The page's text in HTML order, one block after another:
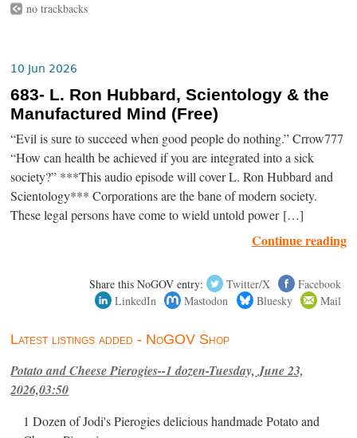
no trackbacks
10 Jun 2026
683- L. Ron Hubbard, Scientology & the
Manufactured Mind (Free)
“Evil is sure to succeed when good people do nothing.” Crrow777
“How can health be achieved if you are integrated into a sick
society?” ***This audio episode will cover L. Ron Hubbard and
Scientology*** Corporations are the bane of modern society.
These legal persons have come to wield untold power […]
Continue reading
Share this NoGOV entry: Twitter/X
Facebook
LinkedIn
Mastodon Bluesky Mail
Latest listings added - NoGOV Shop
Potato and Cheese Pierogies--1 dozen-Tuesday, June 23,
2026,03:50
1 Dozen of Jodi's Pierogies delicious handmade Potato and